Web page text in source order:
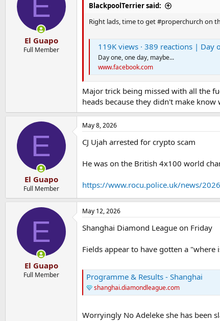
El Guapo
Full Member
BlackpoolTerrier said:
Right lads, time to get #properchurch on
119K views · 389 reactions | Day
Day one, one day, maybe...
www.facebook.com
Major trick being missed with all the
heads because they didn't make
E
El Guapo
Full Member
May 8, 2026
CJ Ujah arrested for crypto scam
He was on the British 4x100 world
https://www.rocu.police.uk/news/
E
El Guapo
Full Member
May 12, 2026
Shanghai Diamond League on Friday
Fields appear to have gotten a "where
Programme & Results - Shanghai
shanghai.diamondleague.com
Worryingly No Adeleke she has been